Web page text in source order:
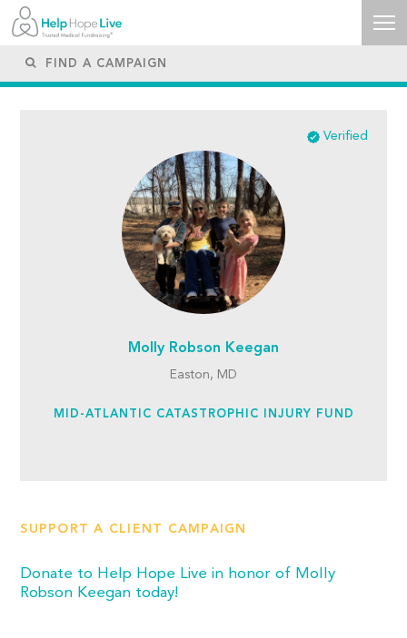
Verified
Molly Robson Keegan
Easton, MD
MID-ATLANTIC CATASTROPHIC INJURY FUND
SUPPORT A CLIENT CAMPAIGN
Donate to Help Hope Live in honor of Molly
Robson Keegan today!